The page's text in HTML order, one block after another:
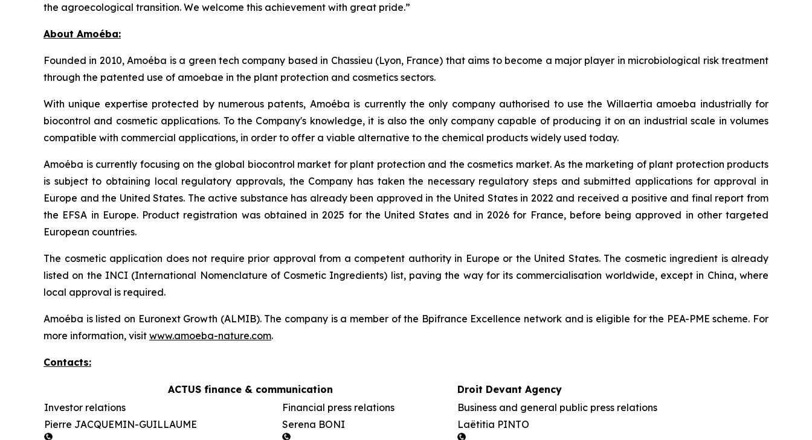
the agroecological transition. We welcome this achievement with great pride.”
About Amoéba:
Founded in 2010, Amoéba is a green tech company based in Chassieu (Lyon, France) that aims to become a major player in microbiological risk treatment
through the patented use of amoebae in the plant protection and cosmetics sectors.
With unique expertise protected by numerous patents, Amoéba is currently the only company authorised to use the Willaertia amoeba industrially for
biocontrol and cosmetic applications. To the Company's knowledge, it is also the only company capable of producing it on an industrial scale in volumes
compatible with commercial applications, in order to offer a viable alternative to the chemical products widely used today.
Amoéba is currently focusing on the global biocontrol market for plant protection and the cosmetics market. As the marketing of plant protection products
is subject to obtaining local regulatory approvals, the Company has taken the necessary regulatory steps and submitted applications for approval in
Europe and the United States. The active substance has already been approved in the United States in 2022 and received a positive and final report from
the EFSA in Europe. Product registration was obtained in 2025 for the United States and in 2026 for France, before being approved in other targeted
European countries.
The cosmetic application does not require prior approval from a competent authority in Europe or the United States. The cosmetic ingredient is already
listed on the INCI (International Nomenclature of Cosmetic Ingredients) list, paving the way for its commercialisation worldwide, except in China, where
local approval is required.
Amoéba is listed on Euronext Growth (ALMIB). The company is a member of the Bpifrance Excellence network and is eligible for the PEA-PME scheme. For
more information, visit www.amoeba-nature.com.
Contacts:
ACTUS finance & communication
Droit Devant Agency
Investor relations
Pierre JACQUEMIN-GUILLAUME
Financial press relations
Serena BONI
Business and general public press relations
Laëtitia PINTO